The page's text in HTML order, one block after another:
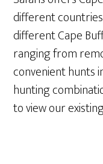
different
different Cape
ranging from
convenient hunts
hunting
to view our